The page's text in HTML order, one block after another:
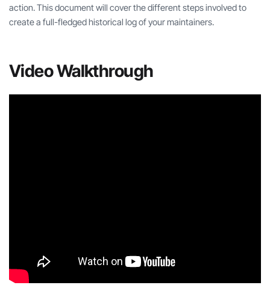
action. This document will cover the different steps involved to
create a full-fledged historical log of your maintainers.
Video Walkthrough